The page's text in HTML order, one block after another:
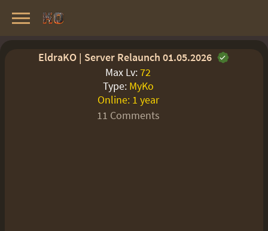
Best Private Servers List · 2026
EldraKO | Server Relaunch 01.05.2026
Max Lv:72
Type: MyKo
Online: 1 year
11 Comments